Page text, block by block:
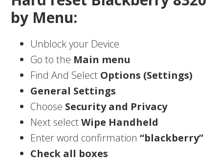
by Menu:
Unblock your Device
Go to the Main menu
Find And Select Options (Settings)
General Settings
Choose Security and Privacy
Next selectWipe Handheld
Enter word confirmation“blackberry”
Check all boxes